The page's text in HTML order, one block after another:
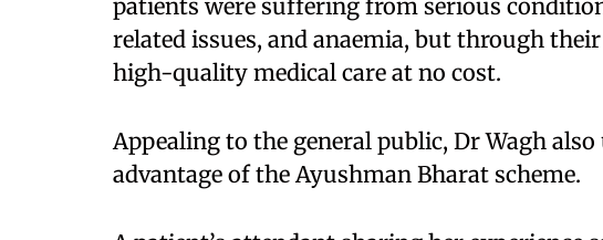
patients were suffering from serious
related issues, and anaemia, but through
high-quality medical care at no cost.​
Appealing to the general public, Dr Wagh
advantage of the Ayushman Bharat scheme.​